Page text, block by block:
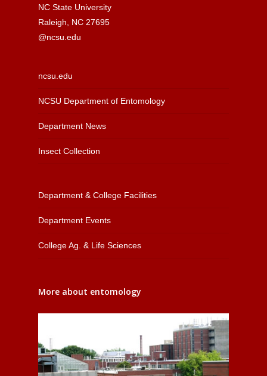
NC State University
Raleigh, NC 27695
@ncsu.edu
ncsu.edu
NCSU Department of Entomology
Department News
Insect Collection
Department & College Facilities
Department Events
College Ag. & Life Sciences
More about entomology